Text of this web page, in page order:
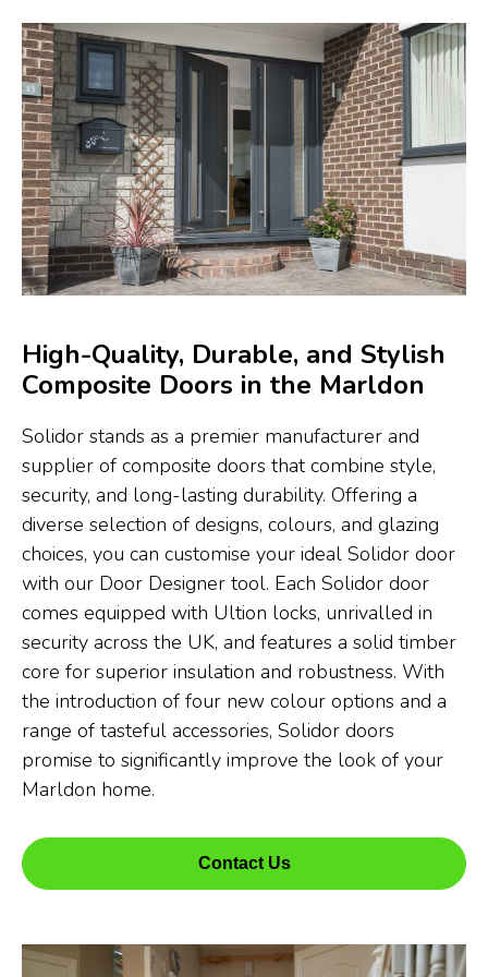
High-Quality, Durable, and Stylish
Composite Doors in the Marldon
Solidor stands as a premier manufacturer and
supplier of composite doors that combine style,
security, and long-lasting durability. Offering a
diverse selection of designs, colours, and glazing
choices, you can customise your ideal Solidor door
with our Door Designer tool. Each Solidor door
comes equipped with Ultion locks, unrivalled in
security across the UK, and features a solid timber
core for superior insulation and robustness. With
the introduction of four new colour options and a
range of tasteful accessories, Solidor doors
promise to significantly improve the look of your
Marldon home.
Contact Us